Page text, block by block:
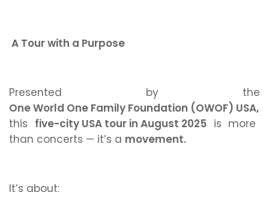
A Tour with a Purpose
Presented by the
One World One Family Foundation (OWOF) USA,
this five-city USA tour in August 2025is more
than concerts — it’s a movement.
It’s about: